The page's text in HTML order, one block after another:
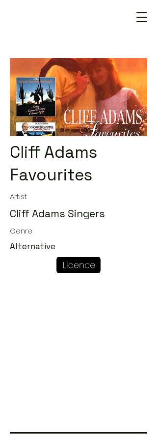
Cliff Adams
Favourites
Artist
Cliff Adams Singers
Genre
Alternative